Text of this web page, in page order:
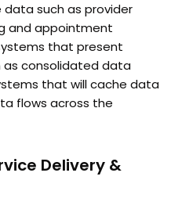
such as provider
and appointment
that present
consolidated data
that will cache data
flows across the
Delivery &